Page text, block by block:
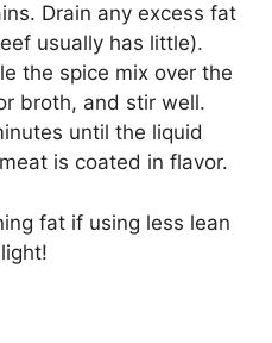
Drain any excess fat
usually has little).
the spice mix over the
broth, and stir well.
until the liquid
is coated in flavor.
fat if using less lean